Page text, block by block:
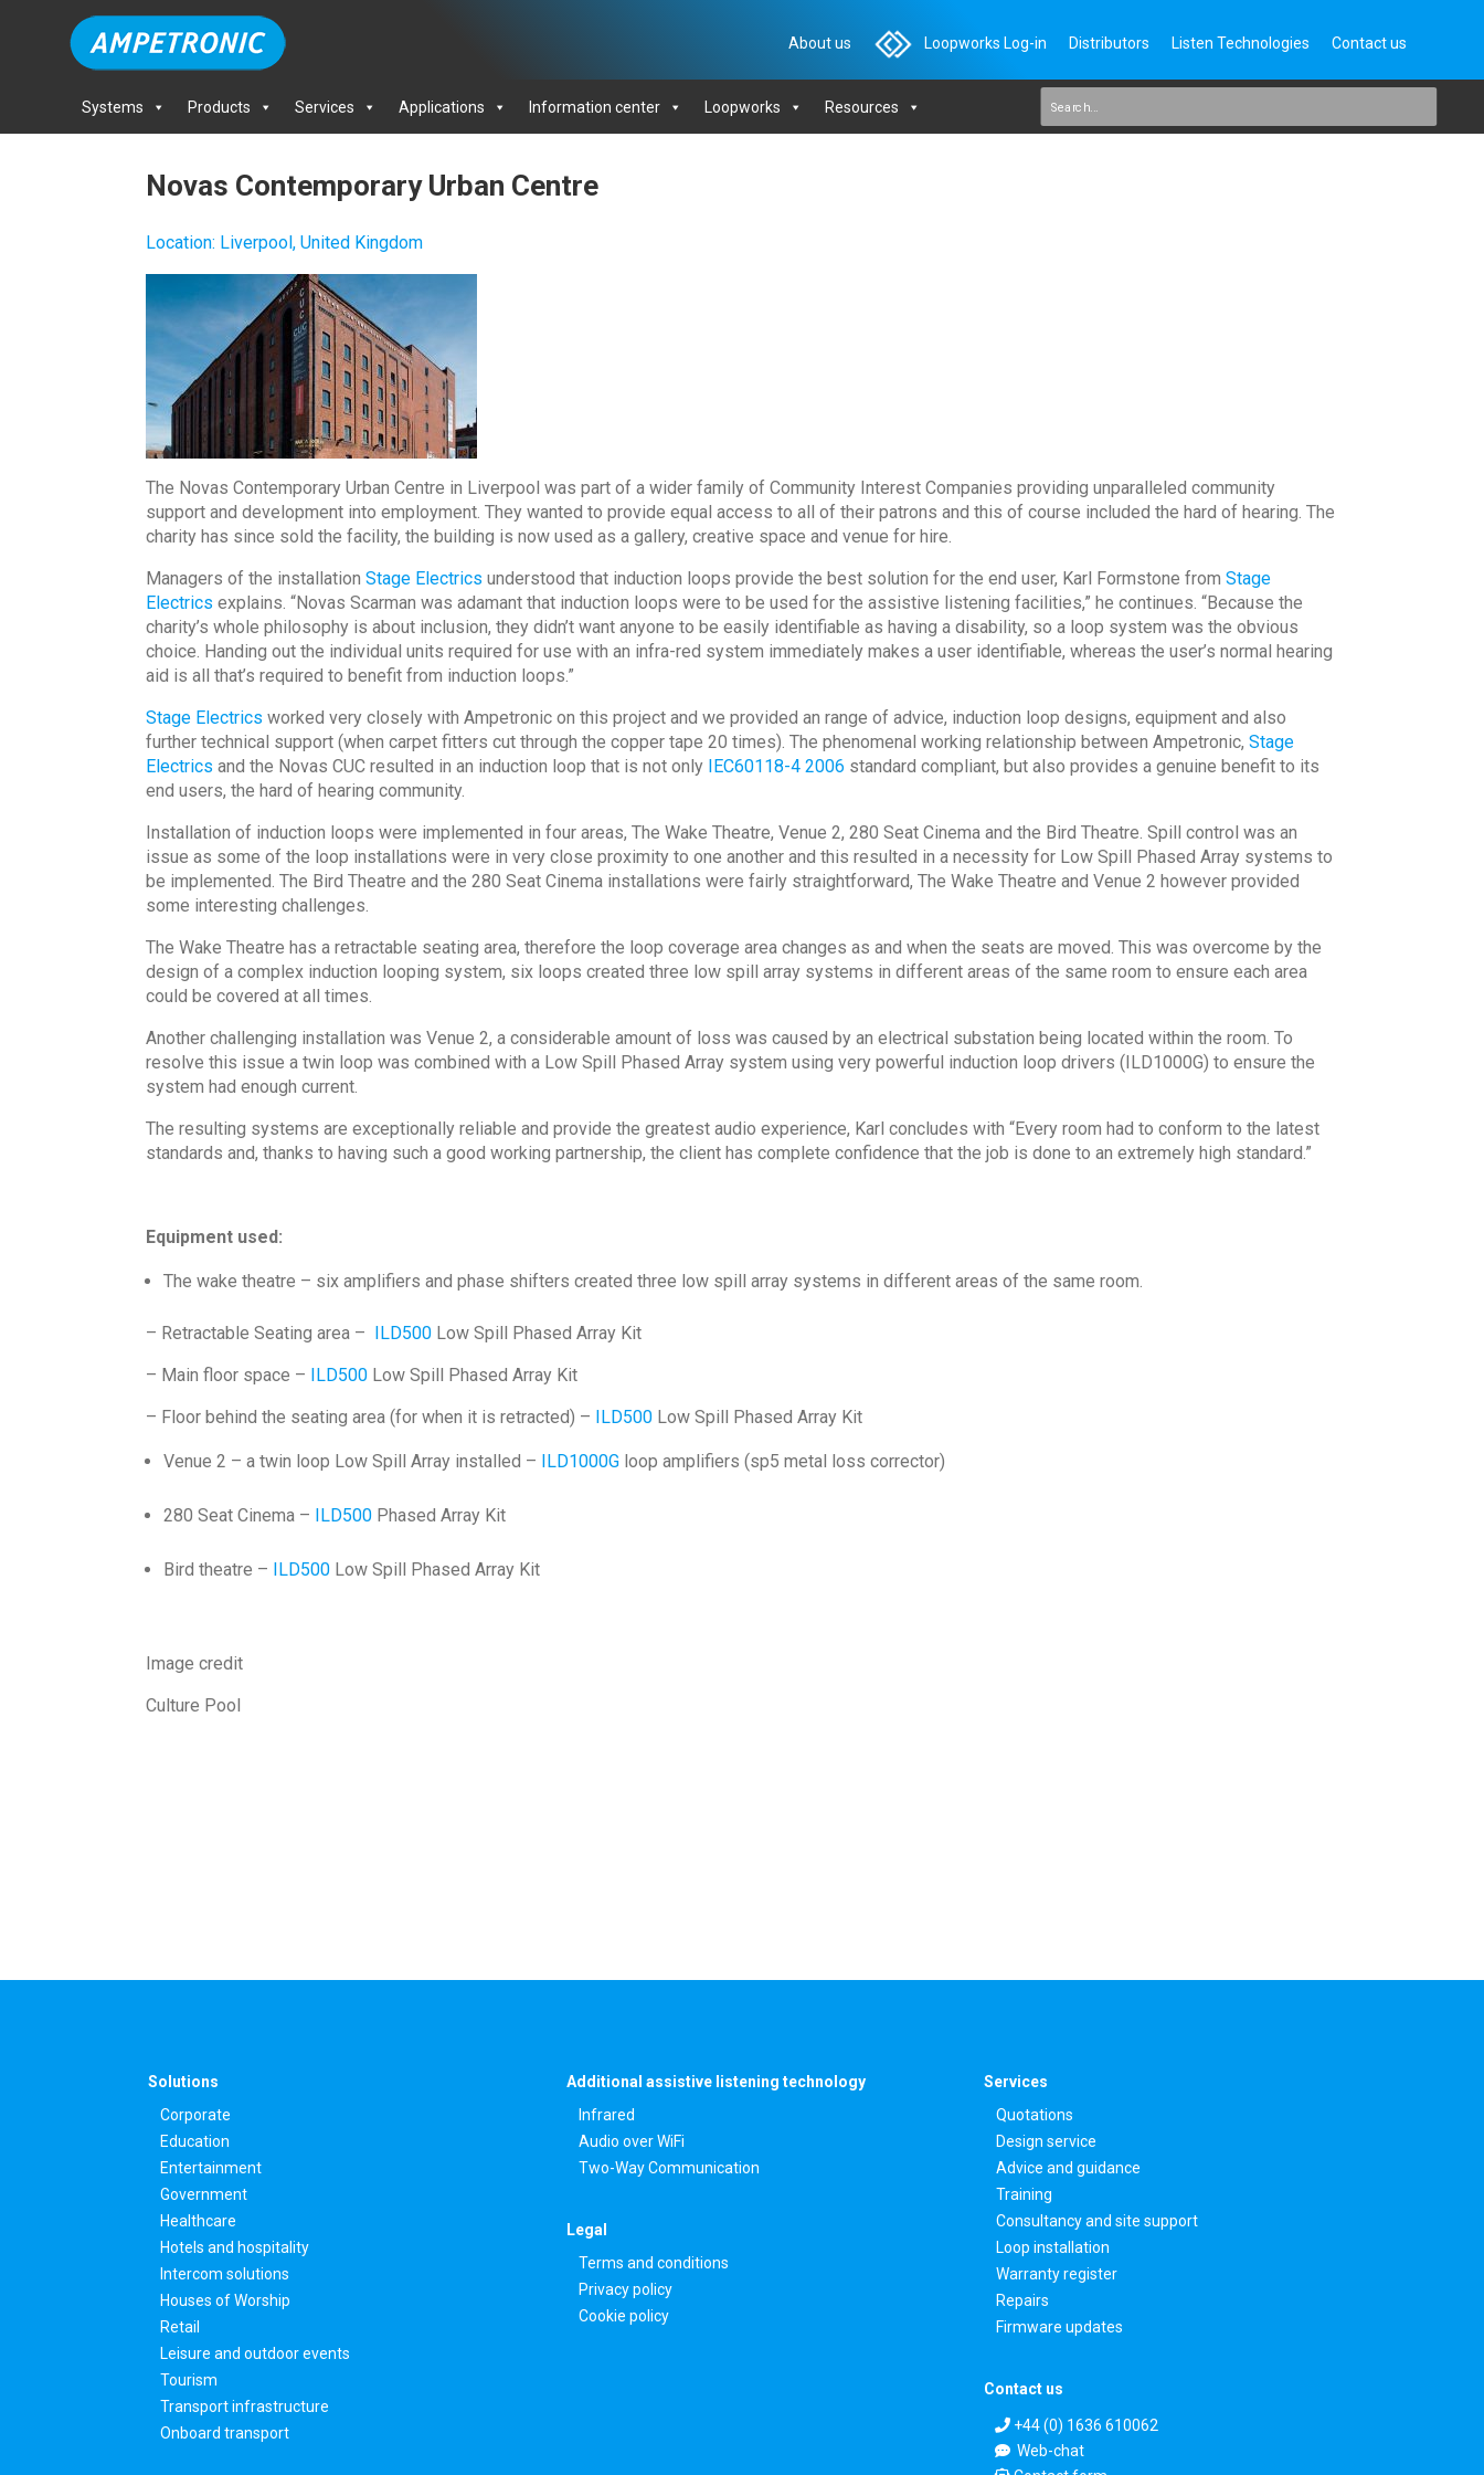
About us Loopworks Log-in Distributors Listen Technologies Contact us
Systems Products Services Applications Information center Loopworks Resources
Novas Contemporary Urban Centre
Location: Liverpool, United Kingdom
The Novas Contemporary Urban Centre in Liverpool was part of a wider family of Community Interest Companies providing unparalleled community
support and development into employment. They wanted to provide equal access to all of their patrons and this of course included the hard of hearing. The
charity has since sold the facility, the building is now used as a gallery, creative space and venue for hire.
Managers of the installation Stage Electrics understood that induction loops provide the best solution for the end user, Karl Formstone from Stage
Electrics explains. “Novas Scarman was adamant that induction loops were to be used for the assistive listening facilities,” he continues. “Because the
charity’s whole philosophy is about inclusion, they didn’t want anyone to be easily identifiable as having a disability, so a loop system was the obvious
choice. Handing out the individual units required for use with an infra-red system immediately makes a user identifiable, whereas the user’s normal hearing
aid is all that’s required to benefit from induction loops.”
Stage Electrics worked very closely with Ampetronic on this project and we provided an range of advice, induction loop designs, equipment and also
further technical support (when carpet fitters cut through the copper tape 20 times). The phenomenal working relationship between Ampetronic, Stage
Electrics and the Novas CUC resulted in an induction loop that is not only IEC60118-4 2006 standard compliant, but also provides a genuine benefit to its
end users, the hard of hearing community.
Installation of induction loops were implemented in four areas, The Wake Theatre, Venue 2, 280 Seat Cinema and the Bird Theatre. Spill control was an
issue as some of the loop installations were in very close proximity to one another and this resulted in a necessity for Low Spill Phased Array systems to
be implemented. The Bird Theatre and the 280 Seat Cinema installations were fairly straightforward, The Wake Theatre and Venue 2 however provided
some interesting challenges.
The Wake Theatre has a retractable seating area, therefore the loop coverage area changes as and when the seats are moved. This was overcome by the
design of a complex induction looping system, six loops created three low spill array systems in different areas of the same room to ensure each area
could be covered at all times.
Another challenging installation was Venue 2, a considerable amount of loss was caused by an electrical substation being located within the room. To
resolve this issue a twin loop was combined with a Low Spill Phased Array system using very powerful induction loop drivers (ILD1000G) to ensure the
system had enough current.
The resulting systems are exceptionally reliable and provide the greatest audio experience, Karl concludes with “Every room had to conform to the latest
standards and, thanks to having such a good working partnership, the client has complete confidence that the job is done to an extremely high standard.”
Equipment used:
The wake theatre – six amplifiers and phase shifters created three low spill array systems in different areas of the same room.
– Retractable Seating area – ILD500 Low Spill Phased Array Kit
– Main floor space – ILD500 Low Spill Phased Array Kit
– Floor behind the seating area (for when it is retracted) – ILD500 Low Spill Phased Array Kit
Venue 2 – a twin loop Low Spill Array installed – ILD1000G loop amplifiers (sp5 metal loss corrector)
280 Seat Cinema – ILD500 Phased Array Kit
Bird theatre – ILD500 Low Spill Phased Array Kit
Image credit
Culture Pool
Solutions
Corporate
Education
Entertainment
Government
Healthcare
Hotels and hospitality
Intercom solutions
Houses of Worship
Retail
Leisure and outdoor events
Tourism
Transport infrastructure
Onboard transport
Additional assistive listening technology
Infrared
Audio over WiFi
Two-Way Communication
Legal
Terms and conditions
Privacy policy
Cookie policy
Services
Quotations
Design service
Advice and guidance
Training
Consultancy and site support
Loop installation
Warranty register
Repairs
Firmware updates
Contact us
+44 (0) 1636 610062
Web-chat